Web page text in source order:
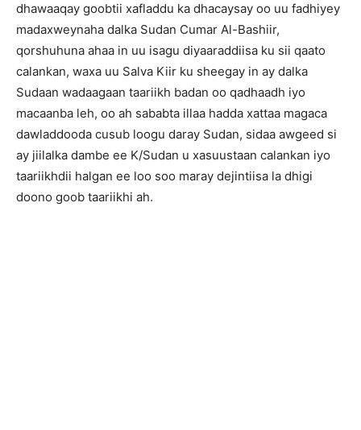
dhawaaqay goobtii xafladdu ka dhacaysay oo uu fadhiyey
madaxweynaha dalka Sudan Cumar Al-Bashiir,
qorshuhuna ahaa in uu isagu diyaaraddiisa ku sii qaato
calankan, waxa uu Salva Kiir ku sheegay in ay dalka
Sudaan wadaagaan taariikh badan oo qadhaadh iyo
macaanba leh, oo ah sababta illaa hadda xattaa magaca
dawladdooda cusub loogu daray Sudan, sidaa awgeed si
ay jiilalka dambe ee K/Sudan u xasuustaan calankan iyo
taariikhdii halgan ee loo soo maray dejintiisa la dhigi
doono goob taariikhi ah.